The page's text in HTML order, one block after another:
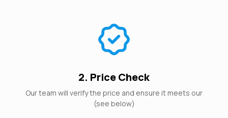
2. Price Check
Our team will verify the price and ensure it meets our
(see below)